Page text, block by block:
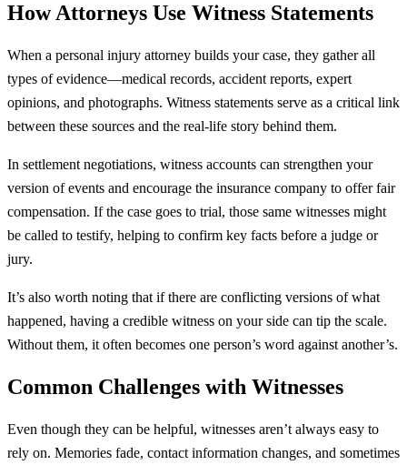
How Attorneys Use Witness Statements
When a personal injury attorney builds your case, they gather all
types of evidence—medical records, accident reports, expert
opinions, and photographs. Witness statements serve as a critical link
between these sources and the real-life story behind them.
In settlement negotiations, witness accounts can strengthen your
version of events and encourage the insurance company to offer fair
compensation. If the case goes to trial, those same witnesses might
be called to testify, helping to confirm key facts before a judge or
jury.
It’s also worth noting that if there are conflicting versions of what
happened, having a credible witness on your side can tip the scale.
Without them, it often becomes one person’s word against another’s.
Common Challenges with Witnesses
Even though they can be helpful, witnesses aren’t always easy to
rely on. Memories fade, contact information changes, and sometimes